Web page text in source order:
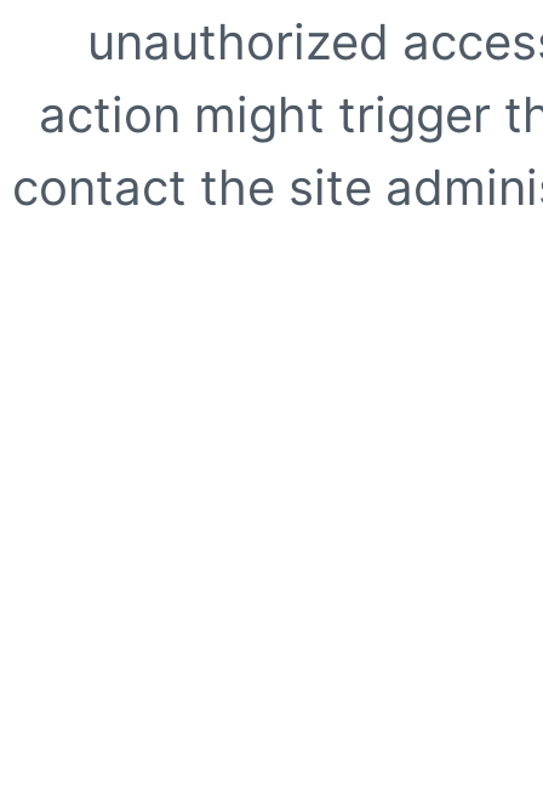
unauthorized
action might trigger
contact the site